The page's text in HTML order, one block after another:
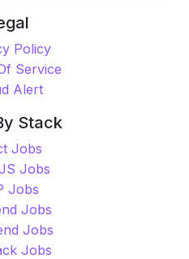
Policy
Service
Alert
Stack
Jobs
Jobs
Jobs
Jobs
Jobs
Jobs